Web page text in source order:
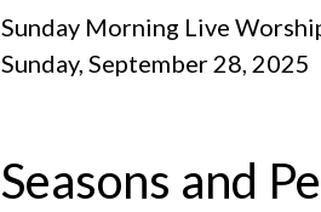
Sunday Morning Live
Sunday, September 28, 2025
Seasons and